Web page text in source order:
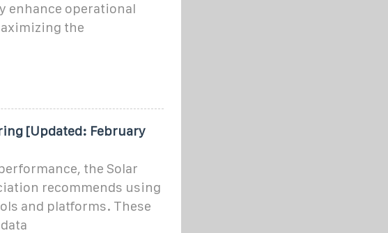
enhance operational
the
[Updated: February
the Solar
recommends using
and platforms. These